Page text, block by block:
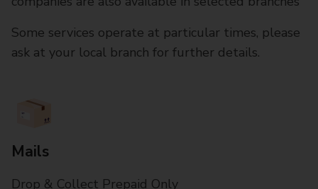
Some services operate at particular times, please
ask at your local branch for further details.
Mails
Drop & Collect Prepaid Only